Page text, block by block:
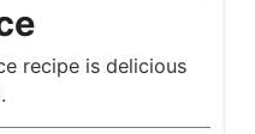
recipe is delicious